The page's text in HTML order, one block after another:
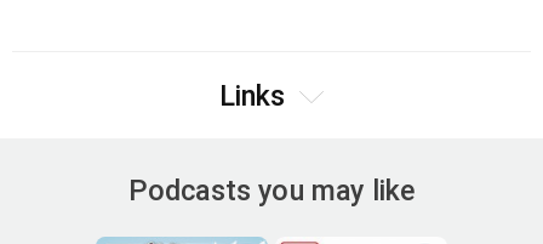
Links
Podcasts you may like